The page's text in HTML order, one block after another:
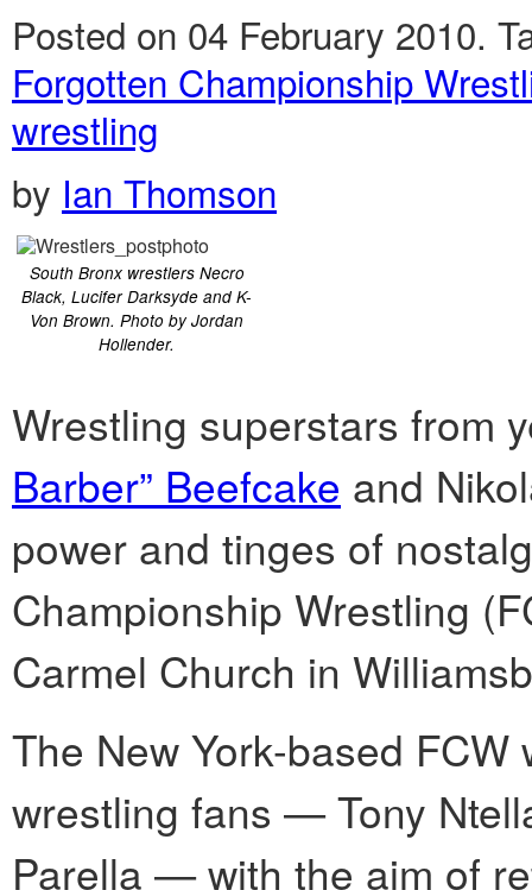
Posted on 04 February 2010.
Forgotten Championship
wrestling
by Ian Thomson
South Bronx wrestlers Necro
Black, Lucifer Darksyde and K-
Von Brown. Photo by Jordan
Hollender.
Wrestling superstars from
Barber” Beefcake and
power and tinges of
Championship Wrestling
Carmel Church in
The New York-based
wrestling fans — Tony
Parella — with the aim of